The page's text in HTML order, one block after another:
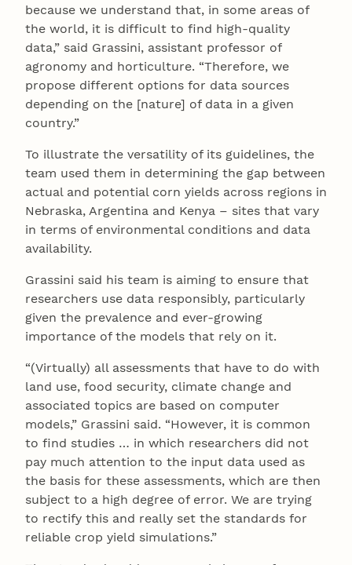
because we understand that, in some areas of
the world, it is difficult to find high-quality
data,” said Grassini, assistant professor of
agronomy and horticulture. “Therefore, we
propose different options for data sources
depending on the [nature] of data in a given
country.”
To illustrate the versatility of its guidelines, the
team used them in determining the gap between
actual and potential corn yields across regions in
Nebraska, Argentina and Kenya – sites that vary
in terms of environmental conditions and data
availability.
Grassini said his team is aiming to ensure that
researchers use data responsibly, particularly
given the prevalence and ever-growing
importance of the models that rely on it.
“(Virtually) all assessments that have to do with
land use, food security, climate change and
associated topics are based on computer
models,” Grassini said. “However, it is common
to find studies … in which researchers did not
pay much attention to the input data used as
the basis for these assessments, which are then
subject to a high degree of error. We are trying
to rectify this and really set the standards for
reliable crop yield simulations.”